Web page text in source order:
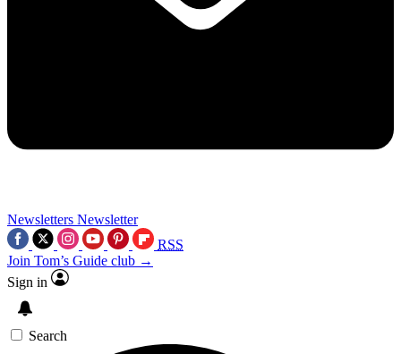
Newsletters Newsletter
RSS
Join Tom’s Guide club →
Sign in
Search